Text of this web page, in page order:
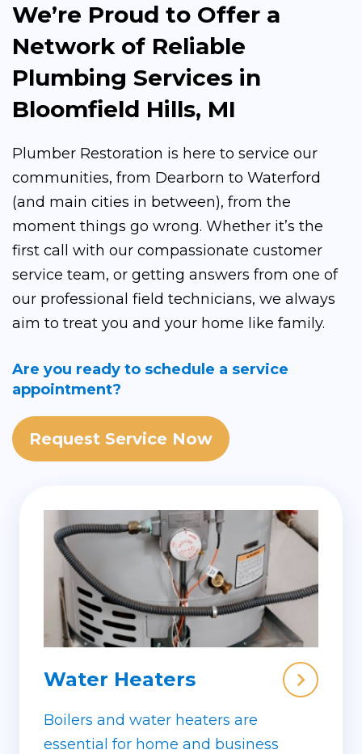
We’re Proud to Offer a
Network of Reliable
Plumbing Services in
Bloomfield Hills, MI
Plumber Restoration is here to service our
communities, from Dearborn to Waterford
(and main cities in between), from the
moment things go wrong. Whether it’s the
first call with our compassionate customer
service team, or getting answers from one of
our professional field technicians, we always
aim to treat you and your home like family.
Are you ready to schedule a service
appointment?
Request Service Now
Water Heaters
Boilers and water heaters are
essential for home and business